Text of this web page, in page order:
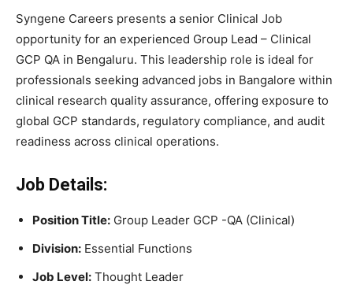
Syngene Careers presents a senior Clinical Job
opportunity for an experienced Group Lead – Clinical
GCP QA in Bengaluru. This leadership role is ideal for
professionals seeking advanced jobs in Bangalore within
clinical research quality assurance, offering exposure to
global GCP standards, regulatory compliance, and audit
readiness across clinical operations.
Job Details:
Position Title: Group Leader GCP -QA (Clinical)
Division: Essential Functions
Job Level: Thought Leader